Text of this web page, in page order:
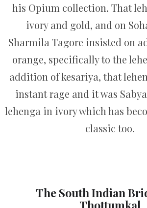
his Opium collection. That
ivory and gold, and on
Sharmila Tagore insisted on
orange, specifically to the
addition of kesariya, that
instant rage and it was
lehenga in ivory which has
classic too.
The South Indian
Thottumkal